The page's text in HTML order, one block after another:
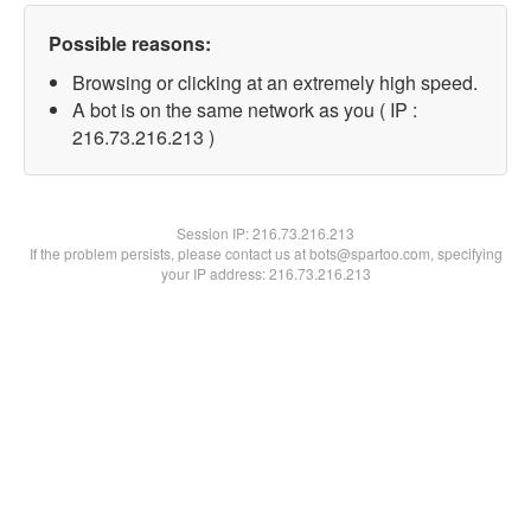
Possible reasons:
Browsing or clicking at an extremely high speed.
A bot is on the same network as you ( IP :
216.73.216.213 )
Session IP:216.73.216.213
If the problem persists, please contact us at bots@spartoo.com, specifying
your IP address: 216.73.216.213